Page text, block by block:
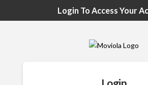
Login To Access Your